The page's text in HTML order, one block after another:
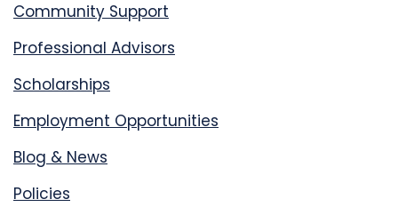
Community Support
Professional Advisors
Scholarships
Employment Opportunities
Blog & News
Policies